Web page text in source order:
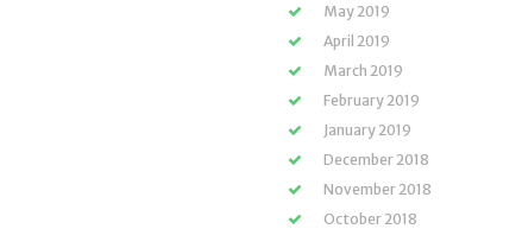
May 2019
April 2019
March 2019
February 2019
January 2019
December 2018
November 2018
October 2018